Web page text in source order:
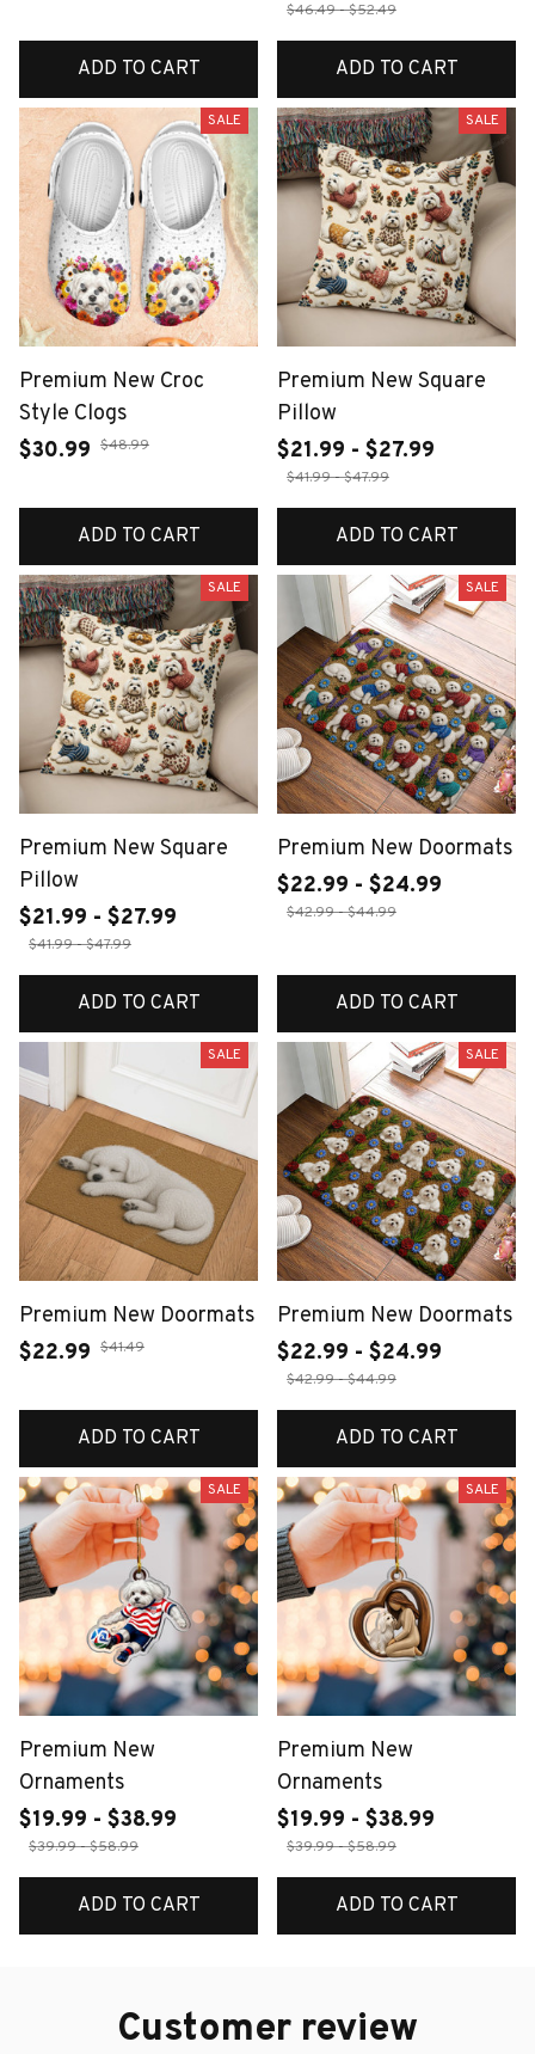
ADD TO CART
$46.49 - $52.49
ADD TO CART
SALE
Premium New Croc
Style Clogs
$30.99 $48.99
ADD TO CART
SALE
Premium New Square
Pillow
$21.99 - $27.99
$41.99 - $47.99
ADD TO CART
SALE
Premium New Square
Pillow
$21.99 - $27.99
$41.99 - $47.99
ADD TO CART
SALE
Premium New Doormats
$22.99 - $24.99
$42.99 - $44.99
ADD TO CART
SALE
Premium New Doormats
$22.99 $41.49
ADD TO CART
SALE
Premium New Doormats
$22.99 - $24.99
$42.99 - $44.99
ADD TO CART
SALE
Premium New
Ornaments
$19.99 - $38.99
$39.99 - $58.99
ADD TO CART
SALE
Premium New
Ornaments
$19.99 - $38.99
$39.99 - $58.99
ADD TO CART
Customer review